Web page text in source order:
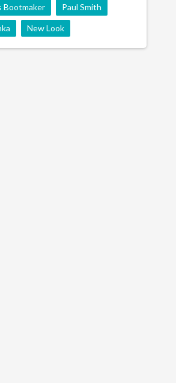
Bootmaker Paul Smith
New Look